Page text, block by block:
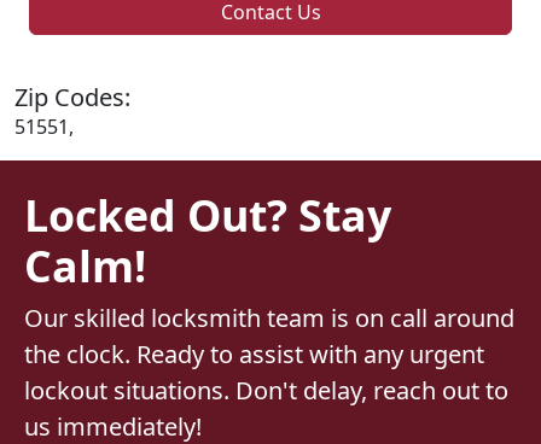
Contact Us
Zip Codes:
51551,
Locked Out? Stay
Calm!
Our skilled locksmith team is on call around
the clock. Ready to assist with any urgent
lockout situations. Don't delay, reach out to
us immediately!